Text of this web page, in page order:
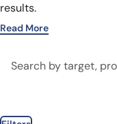
results.
Read More